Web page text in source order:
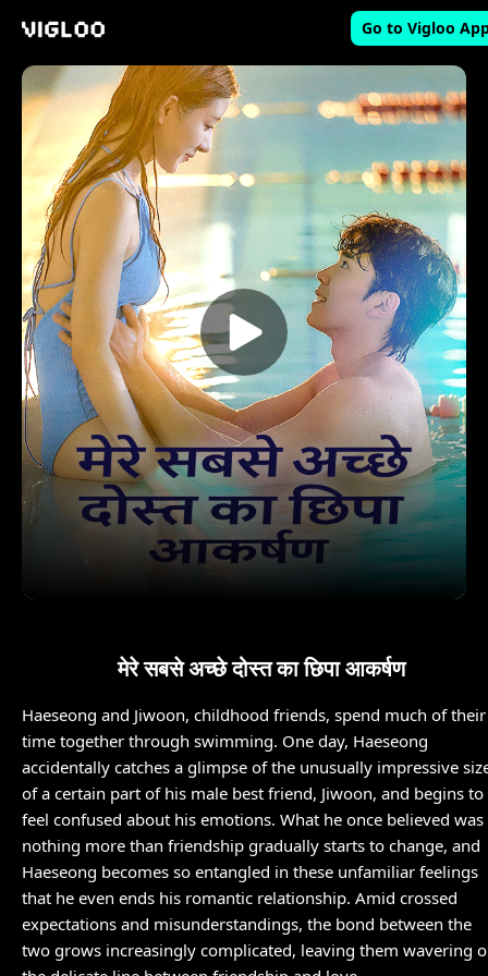
Go to Vigloo
मेरे सबसे अच्छे दोस्त का छिपा आकर्षण
Haeseong and Jiwoon, childhood friends, spend much of their
time together through swimming. One day, Haeseong
accidentally catches a glimpse of the unusually impressive
of a certain part of his male best friend, Jiwoon, and begins to
feel confused about his emotions. What he once believed was
nothing more than friendship gradually starts to change, and
Haeseong becomes so entangled in these unfamiliar feelings
that he even ends his romantic relationship. Amid crossed
expectations and misunderstandings, the bond between the
two grows increasingly complicated, leaving them wavering